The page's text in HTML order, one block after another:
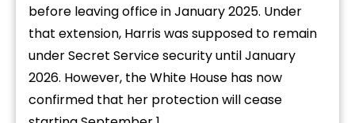
before leaving office in January 2025. Under
that extension, Harris was supposed to remain
under Secret Service security until January
2026. However, the White House has now
confirmed that her protection will cease